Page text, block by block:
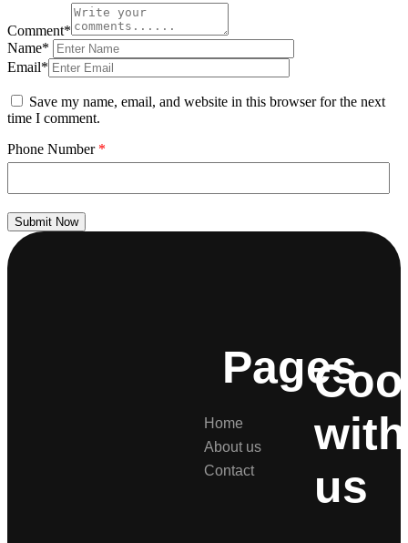
Comment*
Name*
Email*
Save my name, email, and website in this browser for the next
time I comment.
Phone Number *
Submit Now
Pages
Home
About us
Contact
with
us